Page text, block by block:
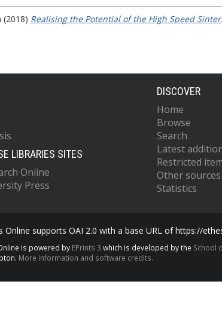
(2018) Realising the Potential of the High Speed
LIBRARIES SITES
Online
Press
DISCOVER
Home
Browse
Search
Latest
Restricted
Other
Statistics
Online supports OAI 2.0 with a base URL of https://
is powered by EPrints 3 which is developed by the School
More information and software credits.